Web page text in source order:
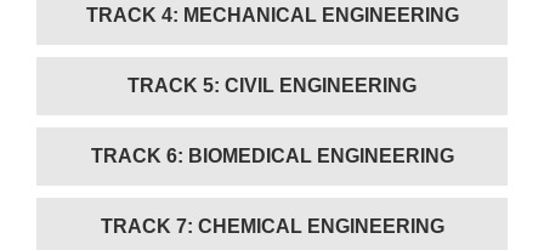
TRACK 4: MECHANICAL ENGINEERING
TRACK 5: CIVIL ENGINEERING
TRACK 6: BIOMEDICAL ENGINEERING
TRACK 7: CHEMICAL ENGINEERING